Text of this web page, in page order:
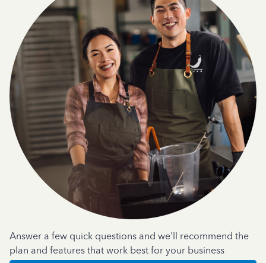
Answer a few quick questions and we'll recommend the
plan and features that work best for your business